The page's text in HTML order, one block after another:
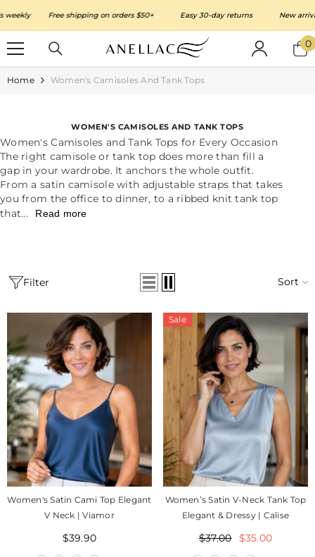
Free shipping on orders $50+ Easy 30-day returns New arrivals
0
0
Home Women's Camisoles And Tank Tops
WOMEN'S CAMISOLES AND TANK TOPS
Women's Camisoles and Tank Tops for Every Occasion
The right camisole or tank top does more than fill a
gap in your wardrobe. It anchors the whole outfit.
From a satin camisole with adjustable straps that takes
you from the office to dinner, to a ribbed knit tank top
that...
Read more
Filter Sort
Women's Satin Cami Top Elegant
V Neck | Viamor
$39.90
Sale
Women’s Satin V-Neck Tank Top
Elegant & Dressy | Calise
$37.00 $35.00